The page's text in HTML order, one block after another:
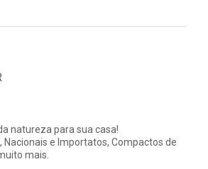
natureza para sua casa!
Nacionais e Importatos, Compactos de
mais.